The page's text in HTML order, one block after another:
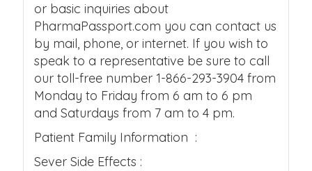
or basic inquiries about
PharmaPassport.com you can contact us
by mail, phone, or internet. If you wish to
speak to a representative be sure to call
our toll-free number 1-866-293-3904 from
Monday to Friday from 6 am to 6 pm
and Saturdays from 7 am to 4 pm.
Patient Family Information :
Sever Side Effects :